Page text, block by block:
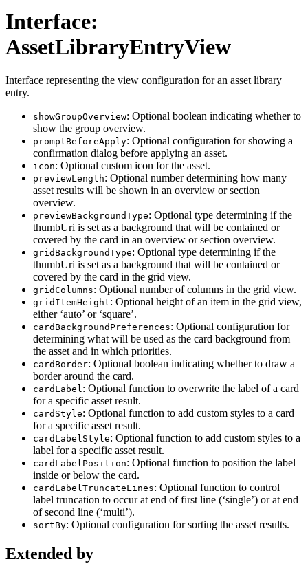
Interface:
AssetLibraryEntryView
Interface representing the view configuration for an asset library
entry.
showGroupOverview: Optional boolean indicating whether to
show the group overview.
promptBeforeApply: Optional configuration for showing a
confirmation dialog before applying an asset.
icon: Optional custom icon for the asset.
previewLength: Optional number determining how many
asset results will be shown in an overview or section
overview.
previewBackgroundType: Optional type determining if the
thumbUri is set as a background that will be contained or
covered by the card in an overview or section overview.
gridBackgroundType: Optional type determining if the
thumbUri is set as a background that will be contained or
covered by the card in the grid view.
gridColumns: Optional number of columns in the grid view.
gridItemHeight: Optional height of an item in the grid view,
either ‘auto’ or ‘square’.
cardBackgroundPreferences: Optional configuration for
determining what will be used as the card background from
the asset and in which priorities.
cardBorder: Optional boolean indicating whether to draw a
border around the card.
cardLabel: Optional function to overwrite the label of a card
for a specific asset result.
cardStyle: Optional function to add custom styles to a card
for a specific asset result.
cardLabelStyle: Optional function to add custom styles to a
label for a specific asset result.
cardLabelPosition: Optional function to position the label
inside or below the card.
cardLabelTruncateLines: Optional function to control
label truncation to occur at end of first line (‘single’) or at end
of second line (‘multi’).
sortBy: Optional configuration for sorting the asset results.
Extended by